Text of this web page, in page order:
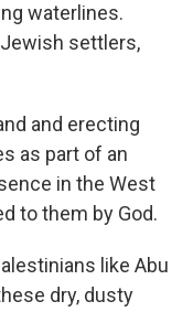
waterlines.
settlers,
and erecting
as part of an
in the West
to them by God.
like Abu
dry, dusty